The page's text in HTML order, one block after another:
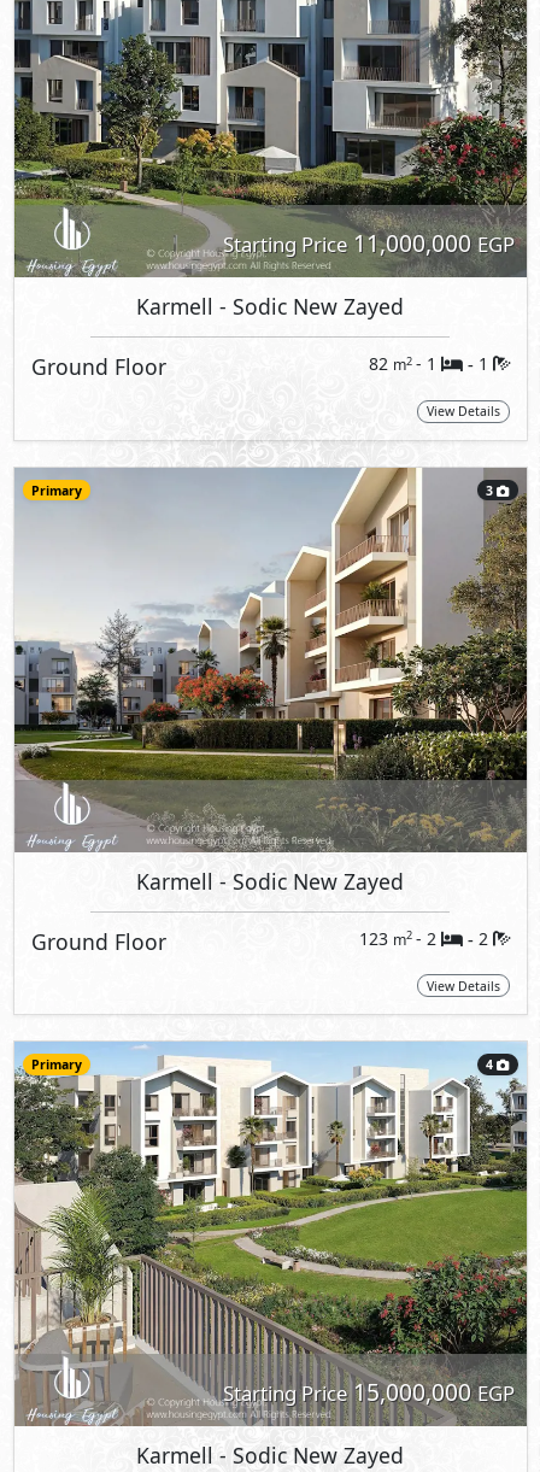
Starting Price11,000,000EGP
Karmell - Sodic New Zayed
Ground Floor 82 m2 - 1 - 1
View Details
Primary 3
Karmell - Sodic New Zayed
Ground Floor 123 m2 - 2 - 2
View Details
Primary 4
Starting Price15,000,000EGP
Karmell - Sodic New Zayed